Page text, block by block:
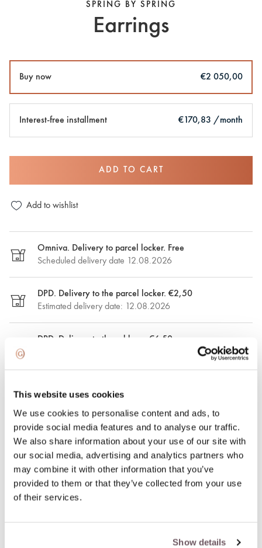
This website uses cookies
We use cookies to personalise content and ads, to
provide social media features and to analyse our traffic.
We also share information about your use of our site with
our social media, advertising and analytics partners who
may combine it with other information that you’ve
provided to them or that they’ve collected from your use
of their services.
Show details
SPRING BY SPRING
Earrings
Buy now €2 050,00
Interest-free installment €170,83 /month
ADD TO CART
Add to wishlist
Omniva. Delivery to parcel locker. Free
Scheduled delivery date 12.08.2026
DPD. Delivery to the parcel locker. €2,50
Estimated delivery date: 12.08.2026
DPD. Delivery to the address. €6.50
Express delivery in Riga and Riga region on the same day.
Possible delivery date: 08.08.2026
100% insured and safe delivery
100% return guarantee